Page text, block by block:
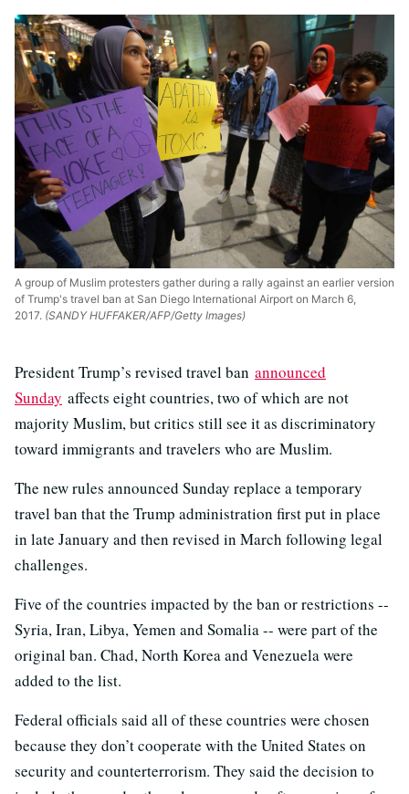
A group of Muslim protesters gather during a rally against an earlier version
of Trump's travel ban at San Diego International Airport on March 6,
2017. (SANDY HUFFAKER/AFP/Getty Images)
President Trump’s revised travel ban announced
Sunday affects eight countries, two of which are not
majority Muslim, but critics still see it as discriminatory
toward immigrants and travelers who are Muslim.
The new rules announced Sunday replace a temporary
travel ban that the Trump administration first put in place
in late January and then revised in March following legal
challenges.
Five of the countries impacted by the ban or restrictions --
Syria, Iran, Libya, Yemen and Somalia -- were part of the
original ban. Chad, North Korea and Venezuela were
added to the list.
Federal officials said all of these countries were chosen
because they don’t cooperate with the United States on
security and counterterrorism. They said the decision to